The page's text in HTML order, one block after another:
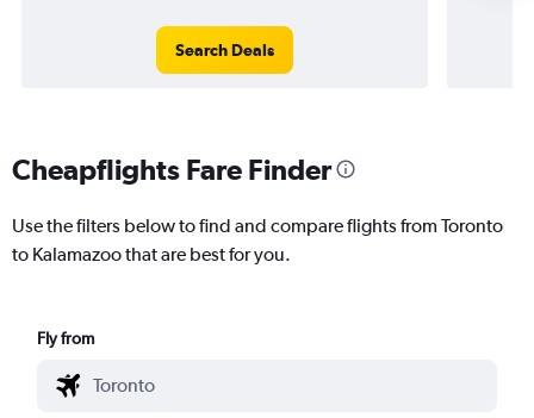
Search Deals
Cheapflights Fare Finder
Use the filters below to find and compare flights from Toronto
to Kalamazoo that are best for you.
Fly from